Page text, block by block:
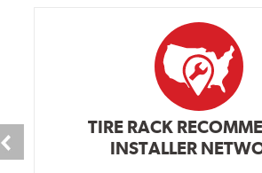
TIRE RACK
INSTALLER